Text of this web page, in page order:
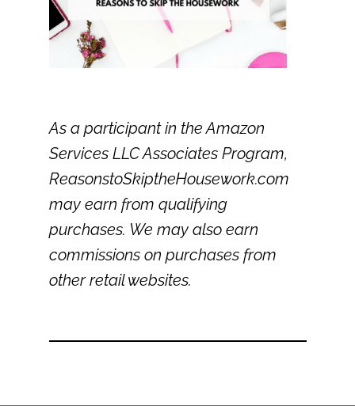
As a participant in the Amazon
Services LLC Associates Program,
ReasonstoSkiptheHousework.com
may earn from qualifying
purchases. We may also earn
commissions on purchases from
other retail websites.